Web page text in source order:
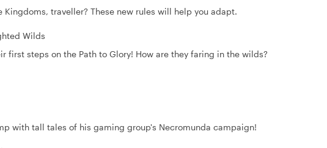
traveller? These new rules will help you adapt.
Wilds
first steps on the Path to Glory! How are they faring in the wilds?
with tall tales of his gaming group's Necromunda campaign!